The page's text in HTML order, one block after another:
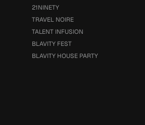
21NINETY
TRAVEL NOIRE
TALENT INFUSION
BLAVITY FEST
BLAVITY HOUSE PARTY